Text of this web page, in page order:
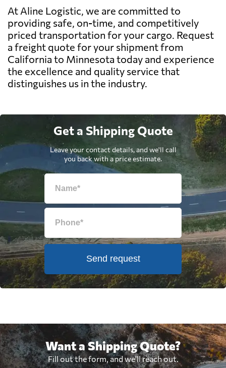
At Aline Logistic, we are committed to
providing safe, on-time, and competitively
priced transportation for your cargo. Request
a freight quote for your shipment from
California to Minnesota today and experience
the excellence and quality service that
distinguishes us in the industry.
Get a Shipping Quote
Leave your contact details, and we'll call
you back with a price estimate.
Send request
Want a Shipping Quote?
Fill out the form, and we'll reach out.